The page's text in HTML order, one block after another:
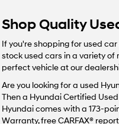
Shop Quality
If you're shopping for used
stock used cars in a variety
perfect vehicle at our
Are you looking for a used
Then a Hyundai Certified
Hyundai comes with a 173-
Warranty, free CARFAX®